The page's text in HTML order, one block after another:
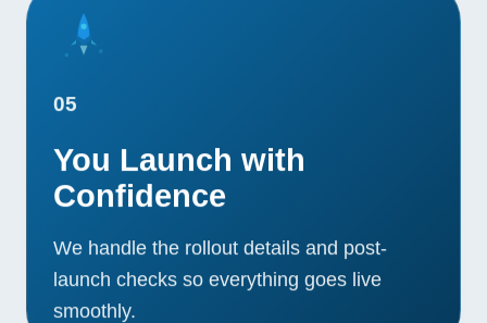
05
You Launch with
Confidence
We handle the rollout details and post-
launch checks so everything goes live
smoothly.